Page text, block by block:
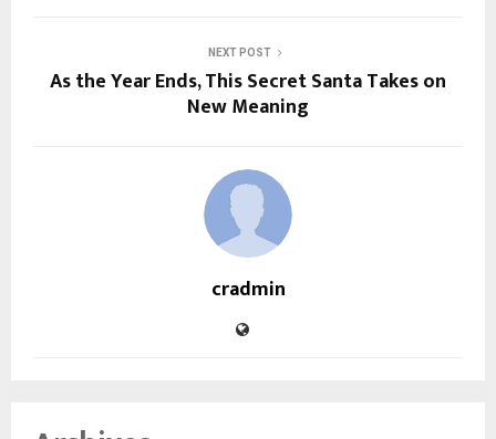
NEXT POST
As the Year Ends, This Secret Santa Takes on
New Meaning
cradmin